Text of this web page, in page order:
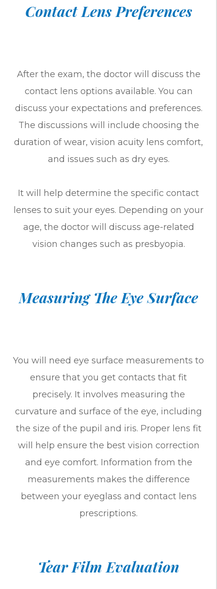
Contact Lens Preferences
After the exam, the doctor will discuss the
contact lens options available. You can
discuss your expectations and preferences.
The discussions will include choosing the
duration of wear, vision acuity lens comfort,
and issues such as dry eyes.
It will help determine the specific contact
lenses to suit your eyes. Depending on your
age, the doctor will discuss age-related
vision changes such as presbyopia.
Measuring The Eye Surface
You will need eye surface measurements to
ensure that you get contacts that fit
precisely. It involves measuring the
curvature and surface of the eye, including
the size of the pupil and iris. Proper lens fit
will help ensure the best vision correction
and eye comfort. Information from the
measurements makes the difference
between your eyeglass and contact lens
prescriptions.
Tear Film Evaluation